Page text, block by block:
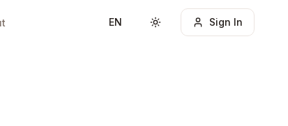
EN Toggle themeSign In